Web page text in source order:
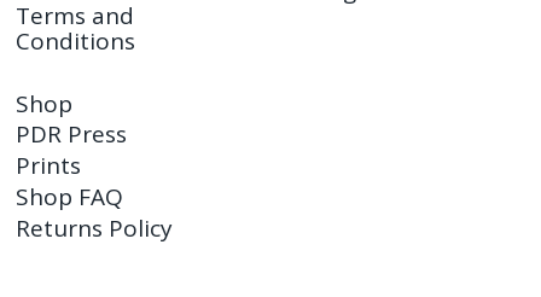
Terms and
Conditions
Shop
PDR Press
Prints
Shop FAQ
Returns Policy